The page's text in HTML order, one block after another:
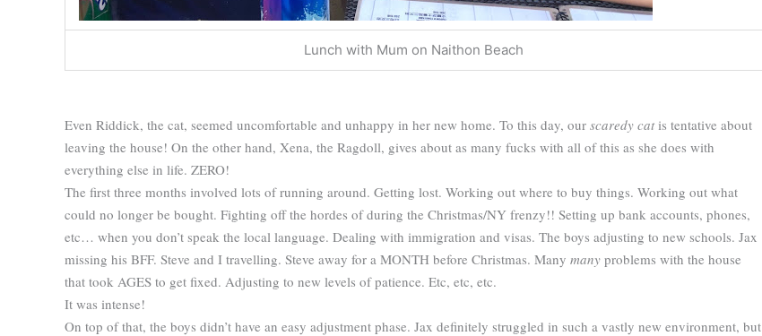
Lunch with Mum on Naithon Beach
Even Riddick, the cat, seemed uncomfortable and unhappy in her new home. To this day, our scaredy cat is tentative about
leaving the house! On the other hand, Xena, the Ragdoll, gives about as many fucks with all of this as she does with
everything else in life. ZERO!
The first three months involved lots of running around. Getting lost. Working out where to buy things. Working out what
could no longer be bought. Fighting off the hordes of during the Christmas/NY frenzy!! Setting up bank accounts, phones,
etc… when you don’t speak the local language. Dealing with immigration and visas. The boys adjusting to new schools. Jax
missing his BFF. Steve and I travelling. Steve away for a MONTH before Christmas. Many many problems with the house
that took AGES to get fixed. Adjusting to new levels of patience. Etc, etc, etc.
It was intense!
On top of that, the boys didn’t have an easy adjustment phase. Jax definitely struggled in such a vastly new environment, but